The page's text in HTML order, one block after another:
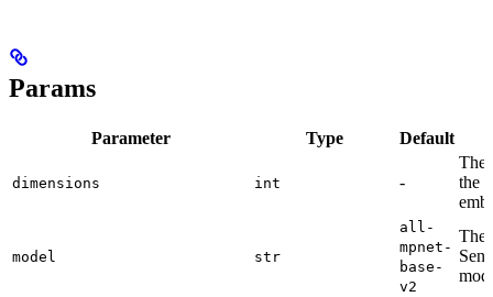
Params
Parameter Type Default
dimensions int -
The
the
model str
all-
mpnet-
base-
v2
The